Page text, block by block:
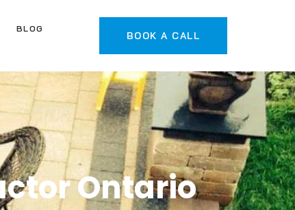
BLOG
BOOK A CALL
Ontario